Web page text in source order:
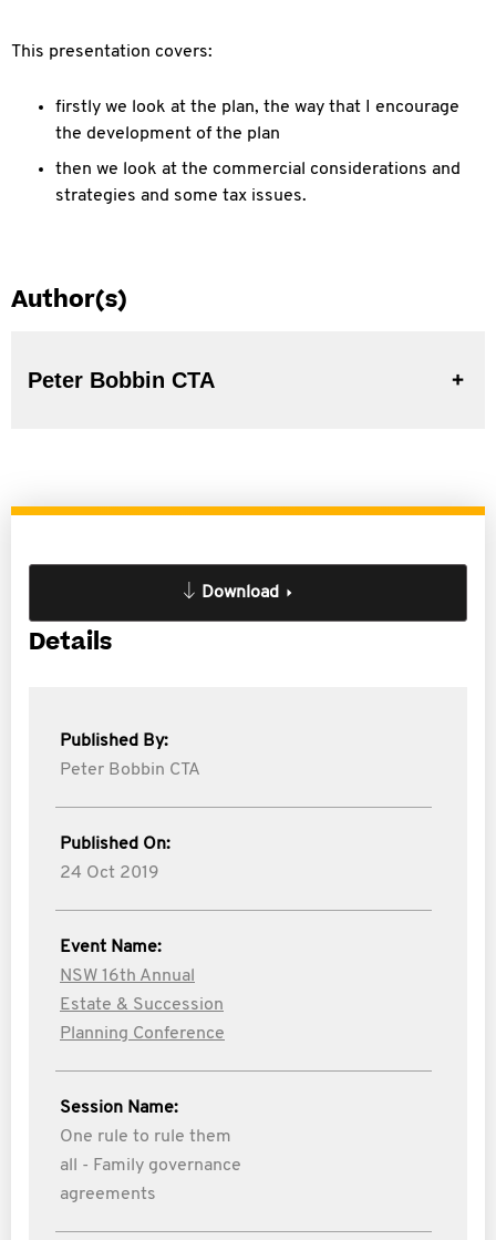
This presentation covers:
firstly we look at the plan, the way that I encourage
the development of the plan
then we look at the commercial considerations and
strategies and some tax issues.
Author(s)
Peter Bobbin CTA
Download
Details
Published By:
Peter Bobbin CTA
Published On:
24 Oct 2019
Event Name:
NSW 16th Annual
Estate & Succession
Planning Conference
Session Name:
One rule to rule them
all - Family governance
agreements